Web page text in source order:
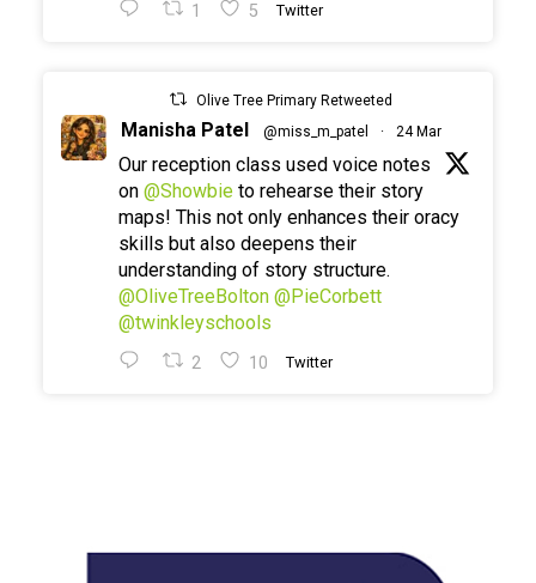
1 5 Twitter
Olive Tree Primary Retweeted
Manisha Patel @miss_m_patel · 24 Mar
Our reception class used voice notes
on @Showbie to rehearse their story
maps! This not only enhances their oracy
skills but also deepens their
understanding of story structure.
@OliveTreeBolton @PieCorbett
@twinkleyschools
2 10 Twitter